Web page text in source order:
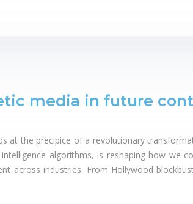
media in future
at the precipice of a revolutionary
algorithms, is reshaping how we
across industries. From Hollywood